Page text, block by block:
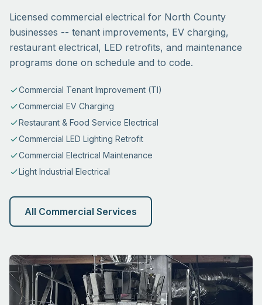
Licensed commercial electrical for North County
businesses -- tenant improvements, EV charging,
restaurant electrical, LED retrofits, and maintenance
programs done on schedule and to code.
Commercial Tenant Improvement (TI)
Commercial EV Charging
Restaurant & Food Service Electrical
Commercial LED Lighting Retrofit
Commercial Electrical Maintenance
Light Industrial Electrical
All Commercial Services